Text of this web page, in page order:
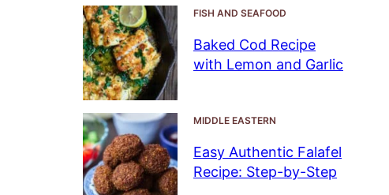
FISH AND SEAFOOD
Baked Cod Recipe
with Lemon and Garlic
MIDDLE EASTERN
Easy Authentic Falafel
Recipe: Step-by-Step